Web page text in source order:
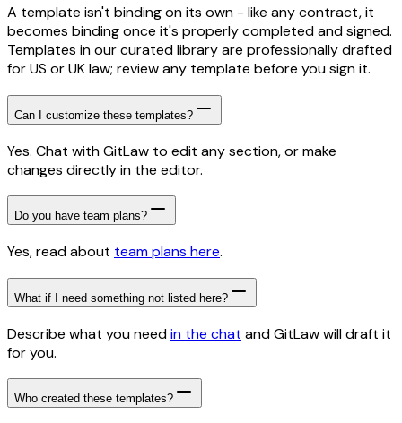
A template isn't binding on its own - like any contract, it
becomes binding once it's properly completed and signed.
Templates in our curated library are professionally drafted
for US or UK law; review any template before you sign it.
Can I customize these templates?
Yes. Chat with GitLaw to edit any section, or make
changes directly in the editor.
Do you have team plans?
Yes, read about team plans here.
What if I need something not listed here?
Describe what you needin the chat and GitLaw will draft it
for you.
Who created these templates?